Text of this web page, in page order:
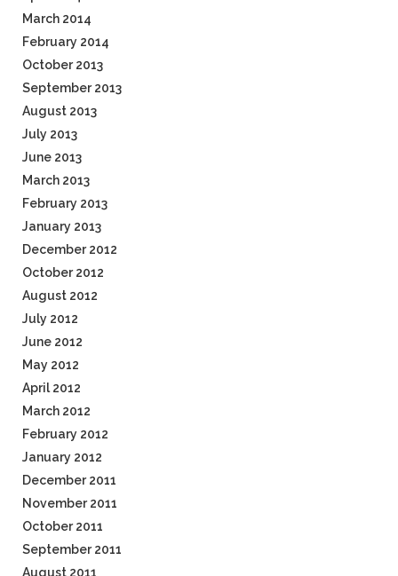
March 2014
February 2014
October 2013
September 2013
August 2013
July 2013
June 2013
March 2013
February 2013
January 2013
December 2012
October 2012
August 2012
July 2012
June 2012
May 2012
April 2012
March 2012
February 2012
January 2012
December 2011
November 2011
October 2011
September 2011
August 2011